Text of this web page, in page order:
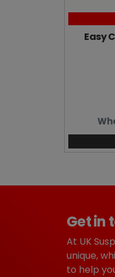
Easy
Get in
At UK
unique,
to help